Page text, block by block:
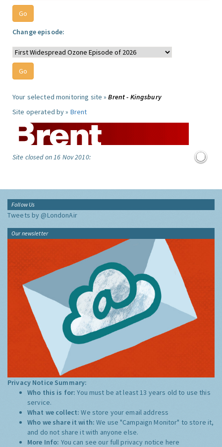
Change episode:
Your selected monitoring site »Brent - Kingsbury
Site operated by » Brent
Site closed on 16 Nov 2010:
Follow Us
Tweets by @LondonAir
Our newsletter
Privacy Notice Summary:
Who this is for:You must be at least 13 years old to use this
service.
What we collect:We store your email address
Who we share it with:We use "Campaign Monitor" to store it,
and do not share it with anyone else.
More Info: You can see our full privacy notice here